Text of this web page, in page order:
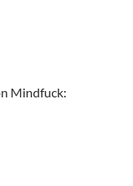
Mindfuck: